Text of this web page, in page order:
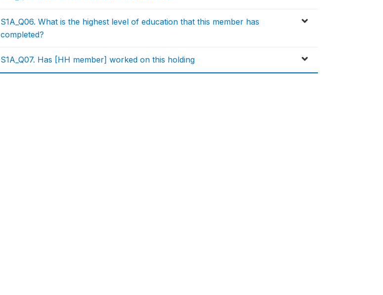
S1A_Q06. What is the highest level of education that this member has
completed?
S1A_Q07. Has [HH member] worked on this holding